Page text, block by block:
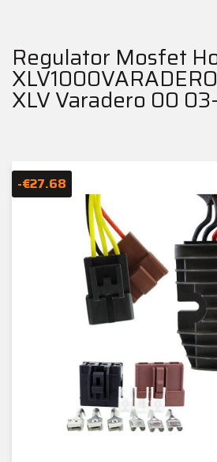
Regulator Mosfet
XLV Varadero 00
-€27.68